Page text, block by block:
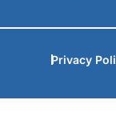
Privacy